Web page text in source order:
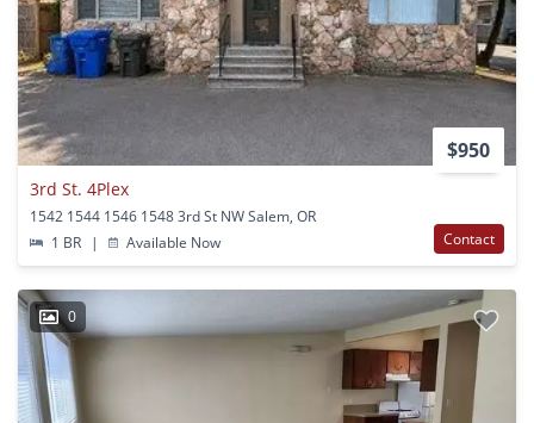
$950
3rd St. 4Plex
1542 1544 1546 1548 3rd St NW Salem, OR
1 BR
| Available Now Contact
0